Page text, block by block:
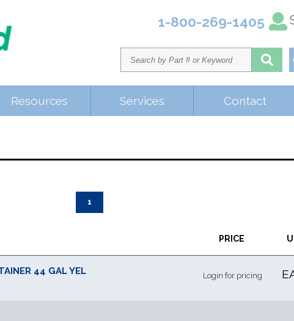
1-800-269-1405
Resources Services Contact
1
PRICE
44 GAL YEL Login for pricing